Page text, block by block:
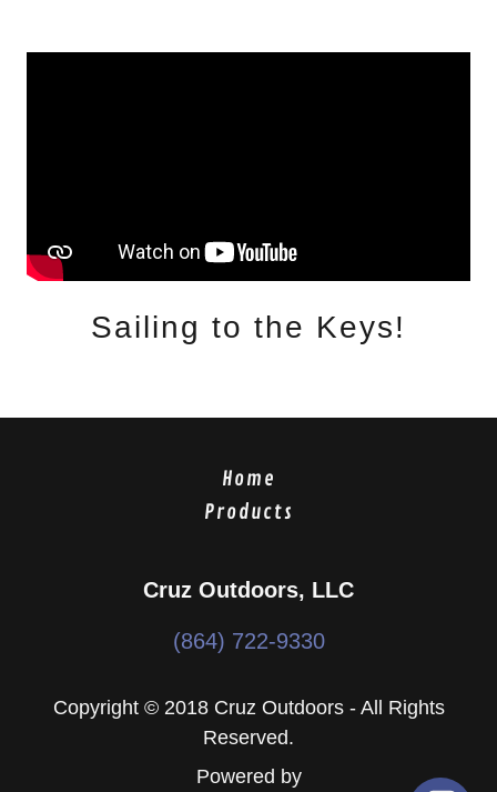
Sailing to the Keys!
Home
Products
Cruz Outdoors, LLC
(864) 722-9330
Copyright © 2018 Cruz Outdoors - All Rights
Reserved.
Powered by